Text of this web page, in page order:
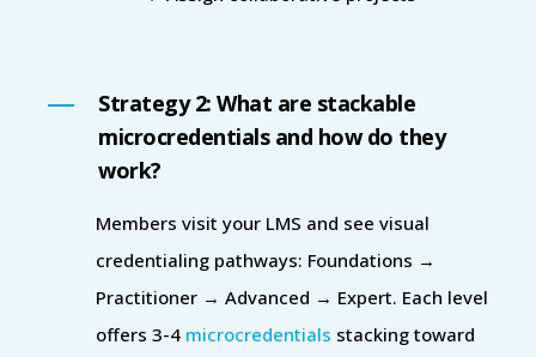
Strategy 2: What are stackable
microcredentials and how do they
work?
Members visit your LMS and see visual
credentialing pathways: Foundations →
Practitioner → Advanced → Expert. Each level
offers 3-4 microcredentials stacking toward